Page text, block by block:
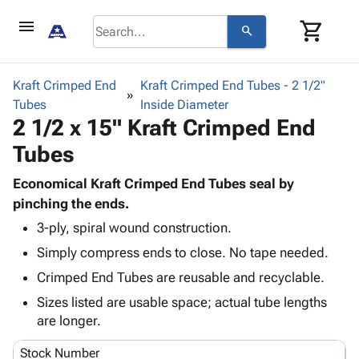
menu search shopping_cart
browse keyboard_arrow_down
keyboard_arrow_down
Bins,
Storage
Boxes -
Corrugated
Mailers
Poly
keyboard_arrow_down
-
Poly
Shrink
Film
Adhesives
& Tape
Protective keyboard_arrow_down
Cushioning
Envelopes
Mailing
Shipping
Supplies keyboard_arrow_down
Chipboard
Cartons
Protectors
ID &
Marking keyboard_arrow_down
Markers
Featured
Kraft Crimped End
Tubes
Kraft Crimped End Tubes - 2 1/2"
Inside Diameter
2 1/2 x 15" Kraft Crimped End
Tubes
Economical Kraft Crimped End Tubes seal by
pinching the ends.
3-ply, spiral wound construction.
Simply compress ends to close. No tape needed.
Crimped End Tubes are reusable and recyclable.
Sizes listed are usable space; actual tube lengths
are longer.
Stock Number